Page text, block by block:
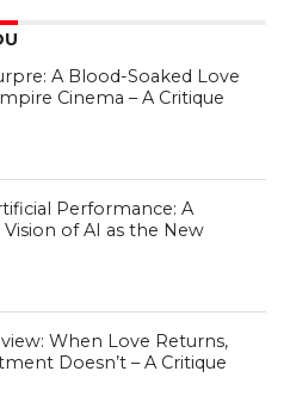
A Blood-Soaked Love
Cinema – A Critique
Performance: A
of AI as the New
When Love Returns,
Doesn’t – A Critique